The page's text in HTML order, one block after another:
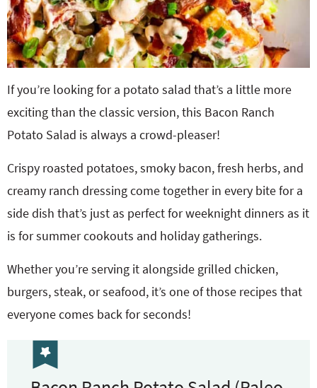
If you’re looking for a potato salad that’s a little more
exciting than the classic version, this Bacon Ranch
Potato Salad is always a crowd-pleaser!
Crispy roasted potatoes, smoky bacon, fresh herbs, and
creamy ranch dressing come together in every bite for a
side dish that’s just as perfect for weeknight dinners as it
is for summer cookouts and holiday gatherings.
Whether you’re serving it alongside grilled chicken,
burgers, steak, or seafood, it’s one of those recipes that
everyone comes back for seconds!